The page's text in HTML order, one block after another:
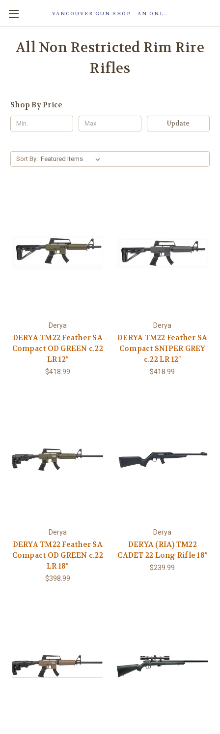
VANCOUVER GUN SHOP - AN ONLINE STORE OF SMART LOCK TECHNOLOGY INC. MAGLOC. DUE TO STAFF SHORTAG, OUR STOREFRONT IS ONLY OPENED FOR ORDER PICKUP OR WITH APPOINTMENT . 由于人手短缺，我们的店面仅开放接受订单取货或预约。
All Non Restricted Rim Rire
Rifles
Shop By Price
Update
Sort By:
Derya
DERYA TM22 Feather SA
Compact OD GREEN c.22
LR 12″
$418.99
Derya
DERYA TM22 Feather SA
Compact SNIPER GREY
c.22 LR 12″
$418.99
Derya
DERYA TM22 Feather SA
Compact OD GREEN c.22
LR 18″
$398.99
Derya
DERYA (RIA) TM22
CADET 22 Long Rifle 18″
$239.99